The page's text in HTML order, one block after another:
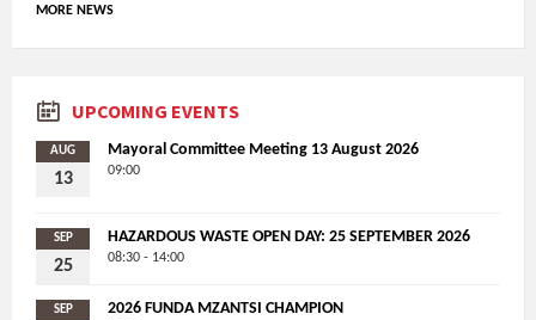
MORE NEWS
UPCOMING EVENTS
AUG
13
Mayoral Committee Meeting 13 August 2026
09:00
SEP
25
HAZARDOUS WASTE OPEN DAY: 25 SEPTEMBER 2026
08:30 - 14:00
SEP 2026 FUNDA MZANTSI CHAMPION